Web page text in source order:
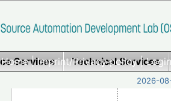
Home|Imprint/Privacy policy|
Services Technical Services
2026-